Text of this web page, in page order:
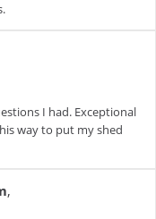
I had. Exceptional
way to put my shed
,